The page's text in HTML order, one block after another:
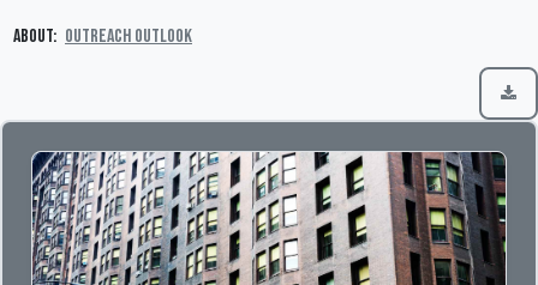
About: Outreach Outlook